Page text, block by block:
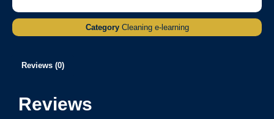
Category Cleaning e-learning
Reviews (0)
Reviews